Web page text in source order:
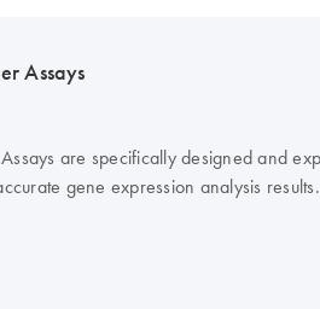
Assays
Assays are specifically designed and
gene expression analysis results.